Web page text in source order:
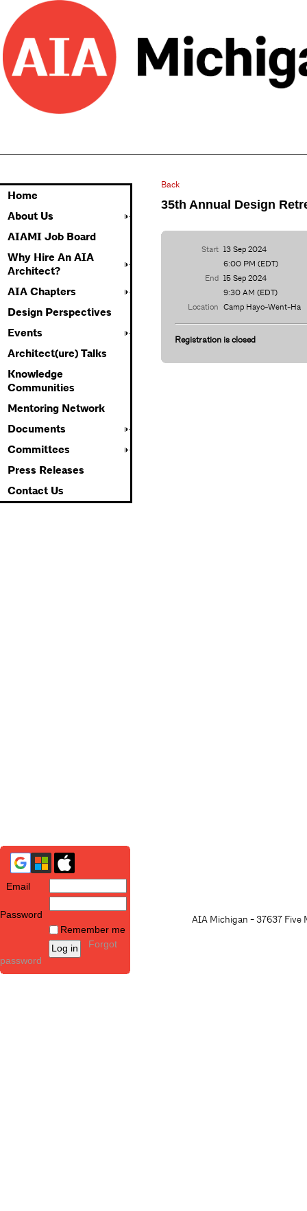
Home
About Us
AIAMI Job Board
Why Hire An AIA
Architect?
AIA Chapters
Design Perspectives
Events
Architect(ure) Talks
Knowledge
Communities
Mentoring Network
Documents
Committees
Press Releases
Contact Us
Email
Password
Remember me
Forgot
password
Back
35th Annual Design
Start 13 Sep 2024
6:00 PM (EDT)
End 15 Sep 2024
9:30 AM (EDT)
Location Camp Hayo-Went-Ha
Registration is closed
AIA Michigan - 37637 Five